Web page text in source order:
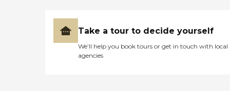
Take a tour to decide yourself
We’ll help you book tours or get in touch with local
agencies